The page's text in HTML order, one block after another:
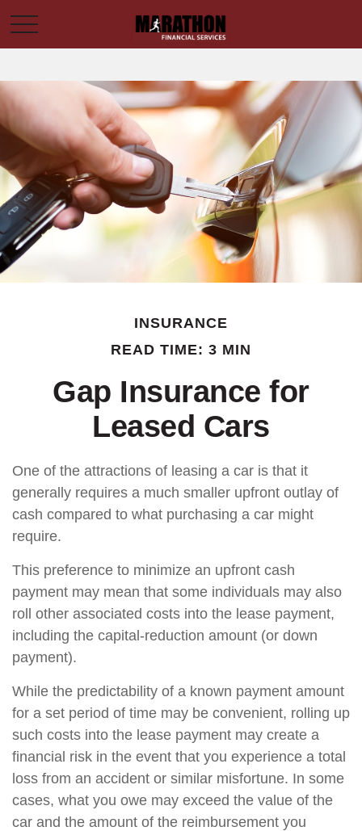
INSURANCE
READ TIME: 3 MIN
Gap Insurance for
Leased Cars
One of the attractions of leasing a car is that it
generally requires a much smaller upfront outlay of
cash compared to what purchasing a car might
require.
This preference to minimize an upfront cash
payment may mean that some individuals may also
roll other associated costs into the lease payment,
including the capital-reduction amount (or down
payment).
While the predictability of a known payment amount
for a set period of time may be convenient, rolling up
such costs into the lease payment may create a
financial risk in the event that you experience a total
loss from an accident or similar misfortune. In some
cases, what you owe may exceed the value of the
car and the amount of the reimbursement you